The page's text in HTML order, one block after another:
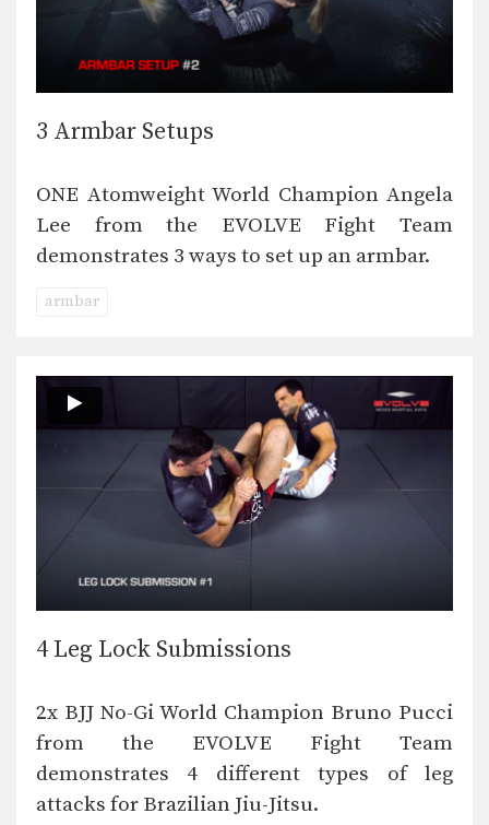
3 Armbar Setups
ONE Atomweight World Champion Angela
Lee from the EVOLVE Fight Team
demonstrates 3 ways to set up an armbar.
armbar
4 Leg Lock Submissions
2x BJJ No-Gi World Champion Bruno Pucci
from the EVOLVE Fight Team
demonstrates 4 different types of leg
attacks for Brazilian Jiu-Jitsu.